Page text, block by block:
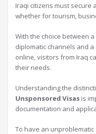
Iraqi citizens must secure
whether for tourism,
With the choice between a
diplomatic channels and
online, visitors from Iraq
their needs.
Understanding the
Unsponsored Visas is
documentation and
To have an